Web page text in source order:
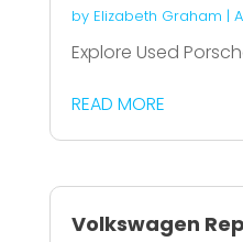
by Elizabeth Graham |
Explore Used
READ MORE
Volkswagen